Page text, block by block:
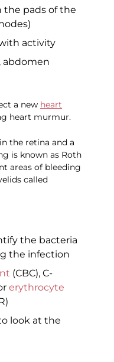
the pads of the
activity
abdomen
a new heart
heart murmur.
the retina and a
is known as Roth
areas of bleeding
called
the bacteria
the infection
(CBC), C-
erythrocyte
look at the